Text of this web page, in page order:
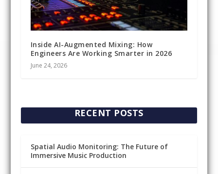
Inside AI-Augmented Mixing: How
Engineers Are Working Smarter in 2026
June 24, 2026
RECENT POSTS
Spatial Audio Monitoring: The Future of
Immersive Music Production